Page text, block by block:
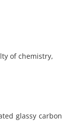
of chemistry,
glassy carbon